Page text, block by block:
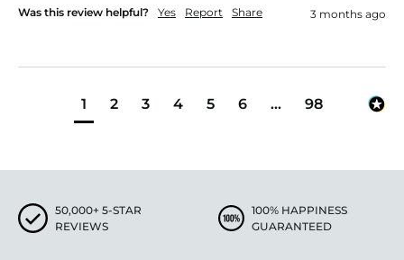
Was this review helpful? Yes Report Share 3 months ago
1 2 3 4 5 6 ... 98
50,000+ 5-STAR
REVIEWS
100% HAPPINESS
GUARANTEED